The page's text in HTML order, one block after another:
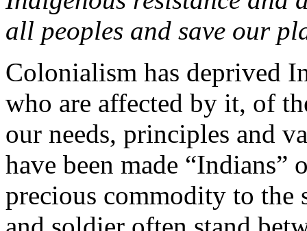
all peoples and save our
Colonialism has deprived
who are affected by it, of
our needs, principles and
have been made “Indians”
precious commodity to the